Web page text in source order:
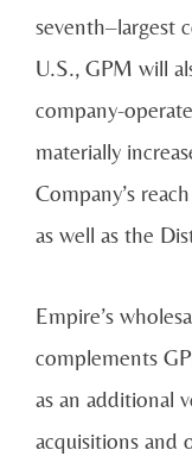
seventh–largest
U.S., GPM will
company-
materially
Company’s
as well as the
Empire’s
complements
as an additional
acquisitions and